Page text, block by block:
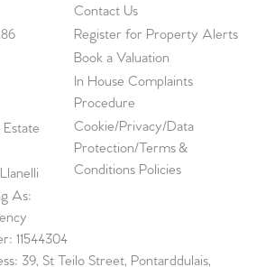
Contact Us
Register for Property Alerts
Book a Valuation
In House Complaints
Procedure
Cookie/Privacy/Data
Protection/Terms &
Conditions Policies
As:
11544304
39, St Teilo Street, Pontarddulais,